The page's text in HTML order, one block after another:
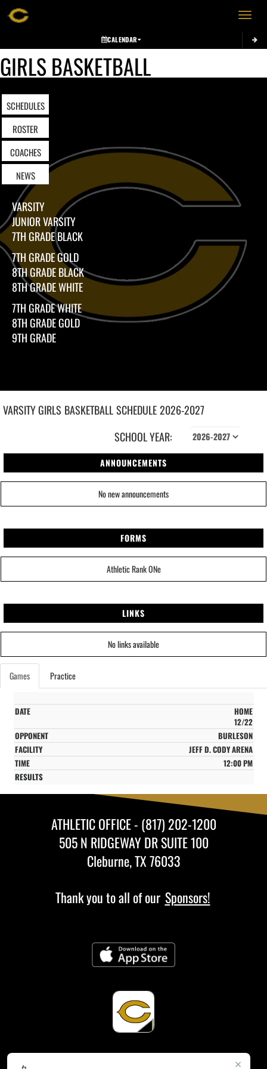
Toggle
CALENDAR
GIRLS BASKETBALL
SCHEDULES
ROSTER
COACHES
NEWS
VARSITY
JUNIOR VARSITY
7TH GRADE BLACK
7TH GRADE GOLD
8TH GRADE BLACK
8TH GRADE WHITE
7TH GRADE WHITE
8TH GRADE GOLD
9TH GRADE
VARSITY GIRLS BASKETBALLSCHEDULE2026-2027
SCHOOL YEAR:
ANNOUNCEMENTS
No new announcements
FORMS
Athletic Rank ONe
LINKS
No links available
Games Practice
HOME
12/22
BURLESON
JEFF D. CODY ARENA
12:00 PM
×
ATHLETIC OFFICE - (817) 202-1200
505 N RIDGEWAY DR SUITE 100
Cleburne, TX 76033
Thank you to all of our Sponsors!